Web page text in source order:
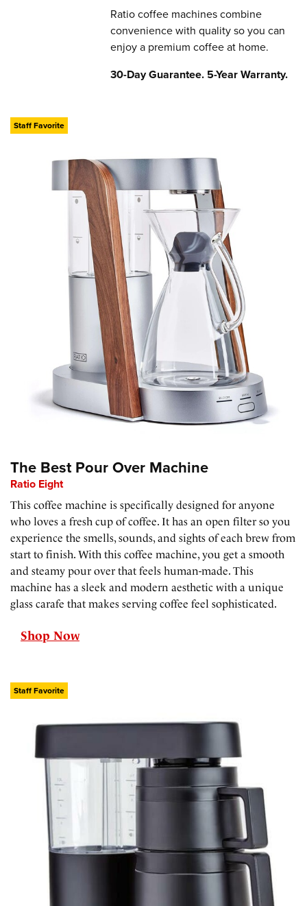
Ratio coffee machines combine
convenience with quality so you can
enjoy a premium coffee at home.
30-Day Guarantee. 5-Year Warranty.
Staff Favorite
The Best Pour Over Machine
Ratio Eight
This coffee machine is specifically designed for anyone
who loves a fresh cup of coffee. It has an open filter so you
experience the smells, sounds, and sights of each brew from
start to finish. With this coffee machine, you get a smooth
and steamy pour over that feels human-made. This
machine has a sleek and modern aesthetic with a unique
glass carafe that makes serving coffee feel sophisticated.
Shop Now
Staff Favorite